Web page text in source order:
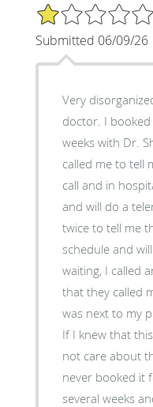
1/5 Star Rating
Submitted 06/09/26
Very
doctor. I
weeks with Dr.
called me to tell
call and in
and will do a
twice to tell me
schedule and
waiting, I called
that they called
was next to my
If I knew that
not care about
never booked it
several weeks